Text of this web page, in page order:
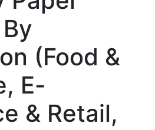
(Food &
E-
& Retail,